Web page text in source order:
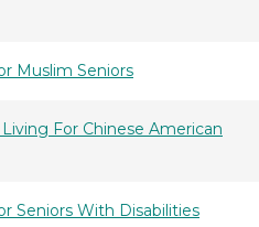
Muslim Seniors
For Chinese American
Seniors With Disabilities